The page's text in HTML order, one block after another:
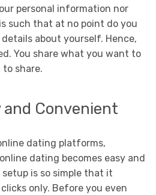
personal information nor
such that at no point do you
about yourself. Hence,
You share what you want to
share.
and Convenient
dating platforms,
dating becomes easy and
is so simple that it
only. Before you even